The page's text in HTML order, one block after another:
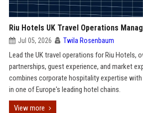
Riu Hotels UK Travel Operations
Jul 05, 2026 Twila Rosenbaum
Lead the UK travel operations for Riu Hotels,
partnerships, guest experience, and market
combines corporate hospitality expertise
in one of Europe's leading hotel chains.
View more